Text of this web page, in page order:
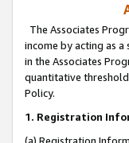
The Associates
income by acting as
in the Associates
quantitative
Policy.
1. Registration